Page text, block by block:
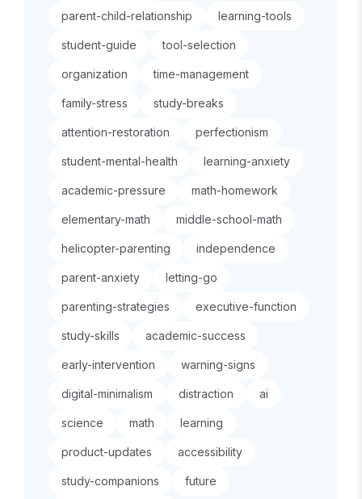
parent-child-relationship learning-tools
student-guide tool-selection
organization time-management
family-stress study-breaks
attention-restoration perfectionism
student-mental-health learning-anxiety
academic-pressure math-homework
elementary-math middle-school-math
helicopter-parenting independence
parent-anxiety letting-go
parenting-strategies executive-function
study-skills academic-success
early-intervention warning-signs
digital-minimalism distraction ai
science math learning
product-updates accessibility
study-companions future